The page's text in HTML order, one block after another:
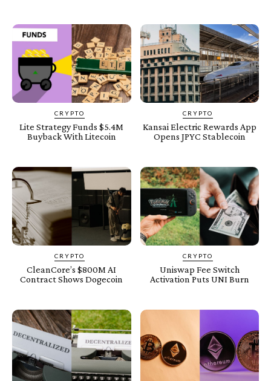
CRYPTO
Lite Strategy Funds $5.4M
Buyback With Litecoin
CRYPTO
Kansai Electric Rewards App
Opens JPYC Stablecoin
CRYPTO
CleanCore’s $800M AI
Contract Shows Dogecoin
CRYPTO
Uniswap Fee Switch
Activation Puts UNI Burn